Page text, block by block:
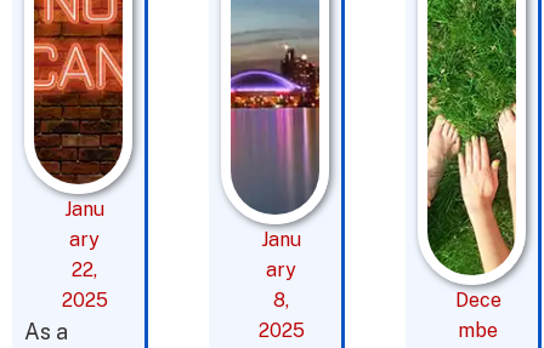
Janu
ary
22,
2025
As a
Janu
ary
8,
2025
Dece
mbe